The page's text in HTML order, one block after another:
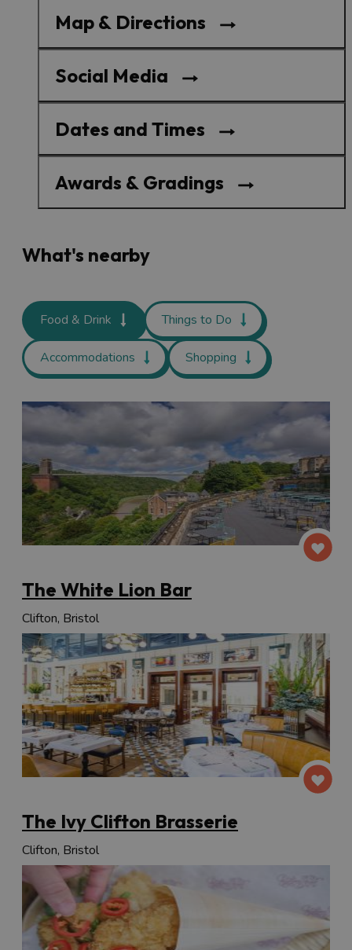
Map & Directions
Social Media
Dates and Times
Awards & Gradings
What's nearby
Food & Drink Things to Do
Accommodations Shopping
The White Lion Bar
Clifton, Bristol
The Ivy Clifton Brasserie
Clifton, Bristol